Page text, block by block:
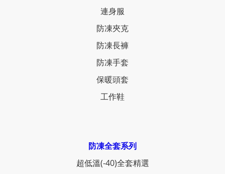
連身服
防凍夾克
防凍長褲
防凍手套
保暖頭套
工作鞋
防凍全套系列
超低溫(-40)全套精選